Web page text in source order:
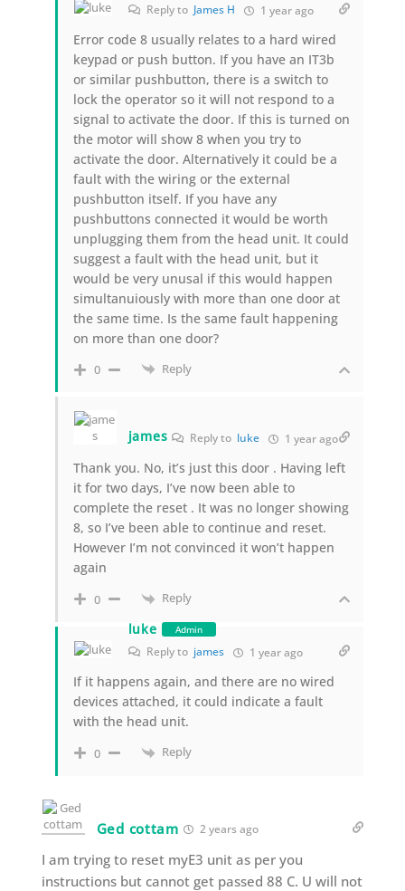
Reply to James H 1 year ago
Error code 8 usually relates to a hard wired
keypad or push button. If you have an IT3b
or similar pushbutton, there is a switch to
lock the operator so it will not respond to a
signal to activate the door. If this is turned on
the motor will show 8 when you try to
activate the door. Alternatively it could be a
fault with the wiring or the external
pushbutton itself. If you have any
pushbuttons connected it would be worth
unplugging them from the head unit. It could
suggest a fault with the head unit, but it
would be very unusal if this would happen
simultanuiously with more than one door at
the same time. Is the same fault happening
on more than one door?
0 Reply
james Reply to luke 1 year ago
Thank you. No, it’s just this door . Having left
it for two days, I’ve now been able to
complete the reset . It was no longer showing
8, so I’ve been able to continue and reset.
However I’m not convinced it won’t happen
again
0 Reply
luke Admin
Reply to james 1 year ago
If it happens again, and there are no wired
devices attached, it could indicate a fault
with the head unit.
0 Reply
Ged cottam 2 years ago
I am trying to reset myE3 unit as per you
instructions but cannot get passed 88 C. U will not